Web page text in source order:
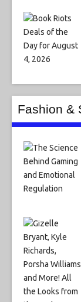
Fashion &